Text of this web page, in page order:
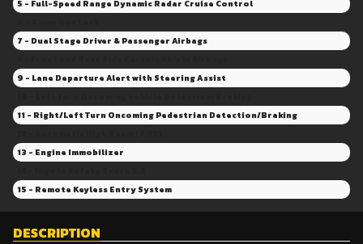
42 - Knee airbag
44 - Excellent Condition
46 - Low Kilometers
48 - 17" Steel Wheels
5 - Full-Speed Range Dynamic Radar Cruise Control
7 - Dual Stage Driver & Passenger Airbags
9 - Lane Departure Alert with Steering Assist
11 - Right/Left Turn Oncoming Pedestrian Detection/Braking
13 - Engine Immobilizer
15 - Remote Keyless Entry System
DESCRIPTION